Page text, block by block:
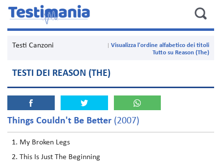
Testi Canzoni
Visualizza l'ordine alfabetico dei titoli
Tutto su Reason (The)
TESTI DEI REASON (THE)
Things Couldn't Be Better (2007)
My Broken Legs
This Is Just The Beginning